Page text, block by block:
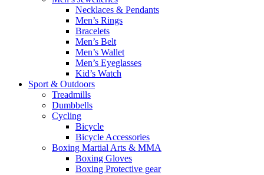
Necklaces & Pendants
Men’s Rings
Bracelets
Men’s Belt
Men’s Wallet
Men’s Eyeglasses
Kid’s Watch
Sport & Outdoors
Treadmills
Dumbbells
Cycling
Bicycle
Bicycle Accessories
Boxing Martial Arts & MMA
Boxing Gloves
Boxing Protective gear